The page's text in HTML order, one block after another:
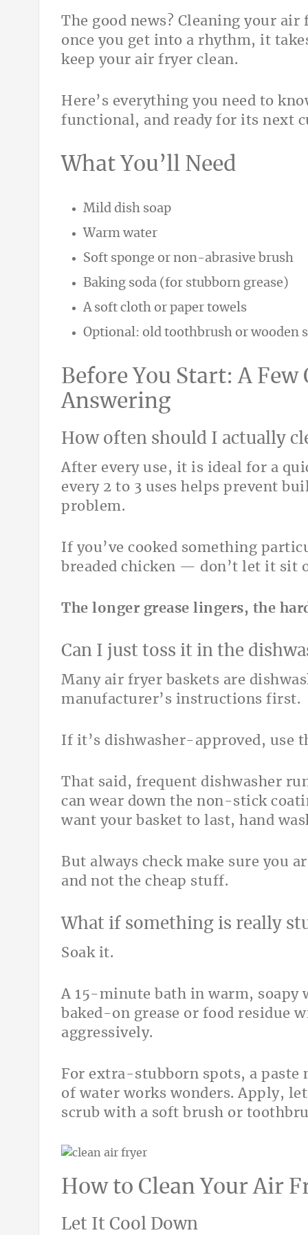
The good news? Cleaning your
once you get into a rhythm, it
keep your air fryer clean.
Here’s everything you need to
functional, and ready for its next
What You’ll Need
Mild dish soap
Warm water
Soft sponge or non-abrasive brush
Baking soda (for stubborn grease)
A soft cloth or paper towels
Optional: old toothbrush or wooden
Before You Start: A
Answering
How often should I actually
After every use, it is ideal for a
every 2 to 3 uses helps prevent
problem.
If you’ve cooked something
breaded chicken — don’t let it sit
The longer grease lingers, the
Can I just toss it in the
Many air fryer baskets are
manufacturer’s instructions first.
If it’s dishwasher-approved, use
That said, frequent dishwasher
can wear down the non-stick
want your basket to last, hand
But always check make sure you
and not the cheap stuff.
What if something is really
Soak it.
A 15-minute bath in warm, soapy
baked-on grease or food residue
aggressively.
For extra-stubborn spots, a paste
of water works wonders. Apply,
scrub with a soft brush or
How to Clean Your Air
Let It Cool Down